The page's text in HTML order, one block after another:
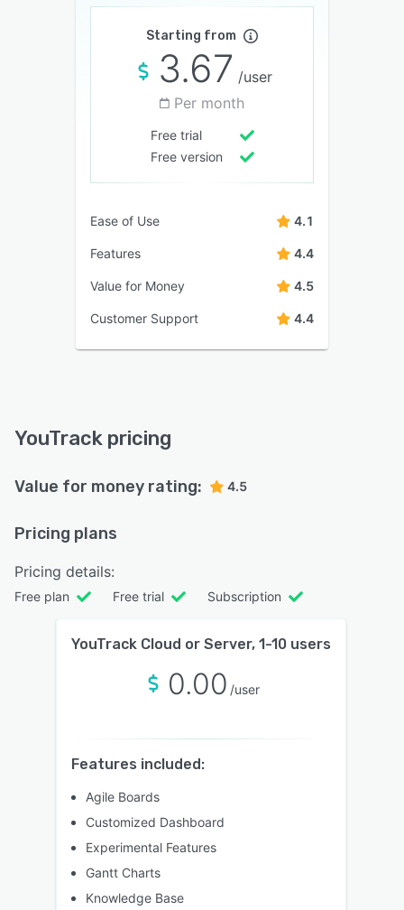
Starting from
3.67 /user
Per month
Free trial
Free version
Ease of Use 4.1
Features 4.4
Value for Money 4.5
Customer Support 4.4
YouTrack pricing
Value for money rating: 4.5
Pricing plans
Pricing details:
Free plan Free trial Subscription
YouTrack Cloud or Server, 1-10 users
0.00 /user
Features included:
Agile Boards
Customized Dashboard
Experimental Features
Gantt Charts
Knowledge Base